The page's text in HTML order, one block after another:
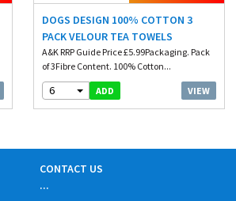
DOGS DESIGN 100% COTTON 3
PACK VELOUR TEA TOWELS
A&K RRP Guide Price £5.99Packaging. Pack
of 3Fibre Content. 100% Cotton...
6 ADD VIEW
CONTACT US
...